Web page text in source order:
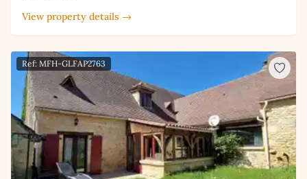
View property details →
Ref: MFH-GLFAP2763